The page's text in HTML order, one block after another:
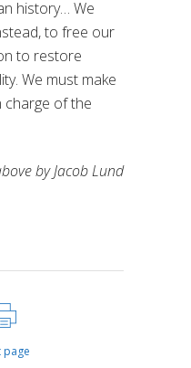
history… We
to free our
to restore
We must make
charge of the
by Jacob Lund
page